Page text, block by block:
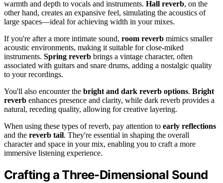
warmth and depth to vocals and instruments. Hall reverb, on the
other hand, creates an expansive feel, simulating the acoustics of
large spaces—ideal for achieving width in your mixes.
If you're after a more intimate sound, room reverb mimics smaller
acoustic environments, making it suitable for close-miked
instruments. Spring reverb brings a vintage character, often
associated with guitars and snare drums, adding a nostalgic quality
to your recordings.
You'll also encounter the bright and dark reverb options. Bright
reverb enhances presence and clarity, while dark reverb provides a
natural, receding quality, allowing for creative layering.
When using these types of reverb, pay attention to early reflections
and the reverb tail. They're essential in shaping the overall
character and space in your mix, enabling you to craft a more
immersive listening experience.
Crafting a Three-Dimensional Sound